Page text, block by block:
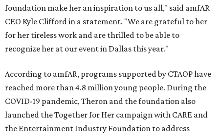
foundation make her an inspiration to us all," said amfAR
CEO Kyle Clifford in a statement. "We are grateful to her
for her tireless work and are thrilled to be able to
recognize her at our event in Dallas this year."
According to amfAR, programs supported by CTAOP have
reached more than 4.8 million young people. During the
COVID-19 pandemic, Theron and the foundation also
launched the Together for Her campaign with CARE and
the Entertainment Industry Foundation to address